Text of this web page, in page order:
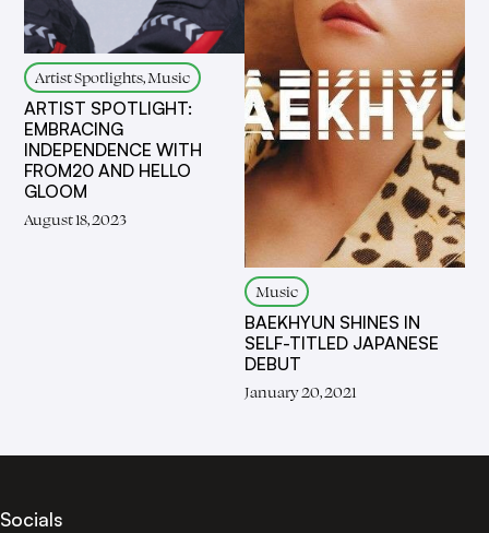
Artist Spotlights, Music
ARTIST SPOTLIGHT:
EMBRACING
INDEPENDENCE WITH
FROM20 AND HELLO
GLOOM
August 18, 2023
Music
BAEKHYUN SHINES IN
SELF-TITLED JAPANESE
DEBUT
January 20, 2021
Socials